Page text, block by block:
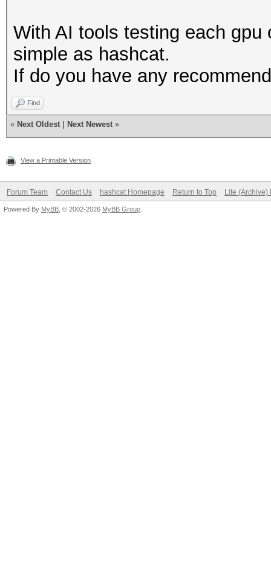
With AI tools testing each
simple as hashcat.
If do you have any
Find
« Next Oldest Next Newest »
View a Printable Version
Forum Team Contact Us hashcat Homepage Return to Top Lite (Archive)
Powered By MyBB , © 2002-2026 MyBB Group